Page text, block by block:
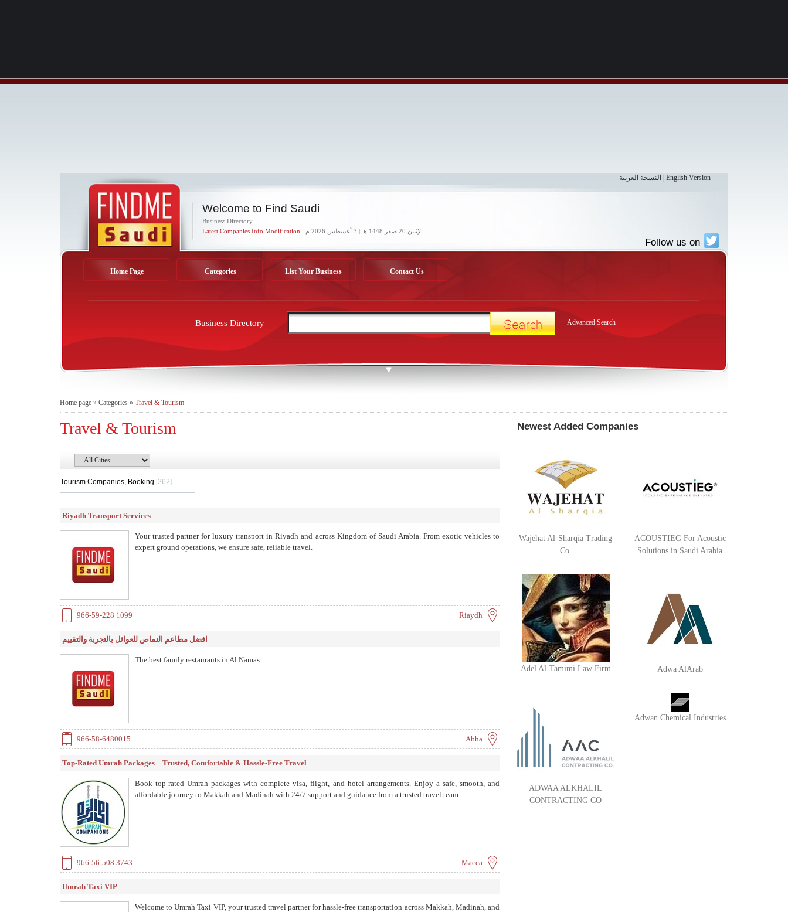
النسخة العربية English Version
Welcome to Find Saudi
Business Directory
Latest Companies Info Modification :
الإثنين 20 صفر 1448 هـ | 3 أغسطس 2026 م
Follow us on
Home Page Categories List Your Business Contact Us
Business Directory Advanced Search
Home page » Categories » Travel & Tourism
Travel & Tourism
Tourism Companies, Booking [262]
Riyadh Transport Services
Your trusted partner for luxury transport in Riyadh and across Kingdom of Saudi Arabia. From exotic vehicles to
expert ground operations, we ensure safe, reliable travel.
966-59-228 1099 Riaydh
افضل مطاعم النماص للعوائل بالتجربة والتقييم
The best family restaurants in Al Namas
966-58-6480015 Abha
Top-Rated Umrah Packages – Trusted, Comfortable & Hassle-Free Travel
Book top-rated Umrah packages with complete visa, flight, and hotel arrangements. Enjoy a safe, smooth, and
affordable journey to Makkah and Madinah with 24/7 support and guidance from a trusted travel team.
966-56-508 3743 Macca
Umrah Taxi VIP
Welcome to Umrah Taxi VIP, your trusted travel partner for hassle-free transportation across Makkah, Madinah, and
Newest Added Companies
Wajehat Al-Sharqia Trading
Co.
ACOUSTIEG For Acoustic
Solutions in Saudi Arabia
Adel Al-Tamimi Law Firm Adwa AlArab
ADWAA ALKHALIL
CONTRACTING CO
Adwan Chemical Industries